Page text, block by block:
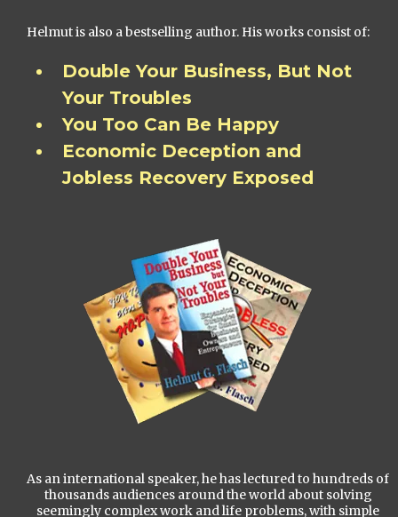
Helmut is also a bestselling author. His works consist of:
Double Your Business, But Not
Your Troubles
You Too Can Be Happy
Economic Deception and
Jobless Recovery Exposed
As an international speaker, he has lectured to hundreds of
thousands audiences around the world about solving
seemingly complex work and life problems, with simple